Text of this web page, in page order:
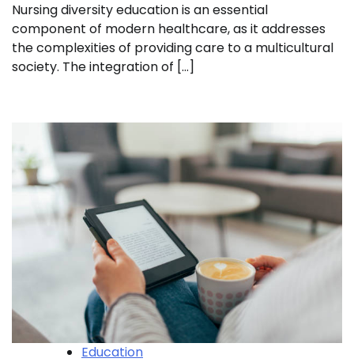
Nursing diversity education is an essential
component of modern healthcare, as it addresses
the complexities of providing care to a multicultural
society. The integration of […]
Education